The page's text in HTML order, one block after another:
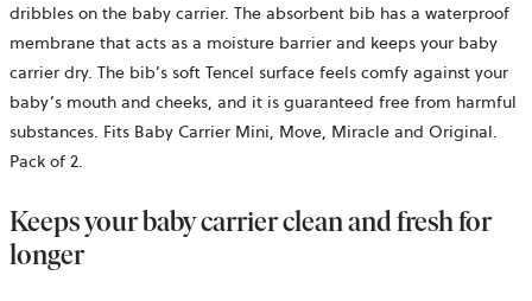
dribbles on the baby carrier. The absorbent bib has a waterproof
membrane that acts as a moisture barrier and keeps your baby
carrier dry. The bib’s soft Tencel surface feels comfy against your
baby’s mouth and cheeks, and it is guaranteed free from harmful
substances. Fits Baby Carrier Mini, Move, Miracle and Original.
Pack of 2.
Keeps your baby carrier clean and fresh for
longer